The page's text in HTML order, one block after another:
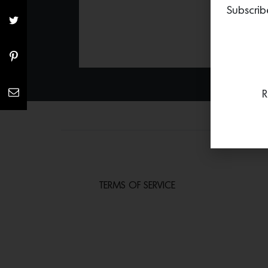
TERMS OF SERVICE